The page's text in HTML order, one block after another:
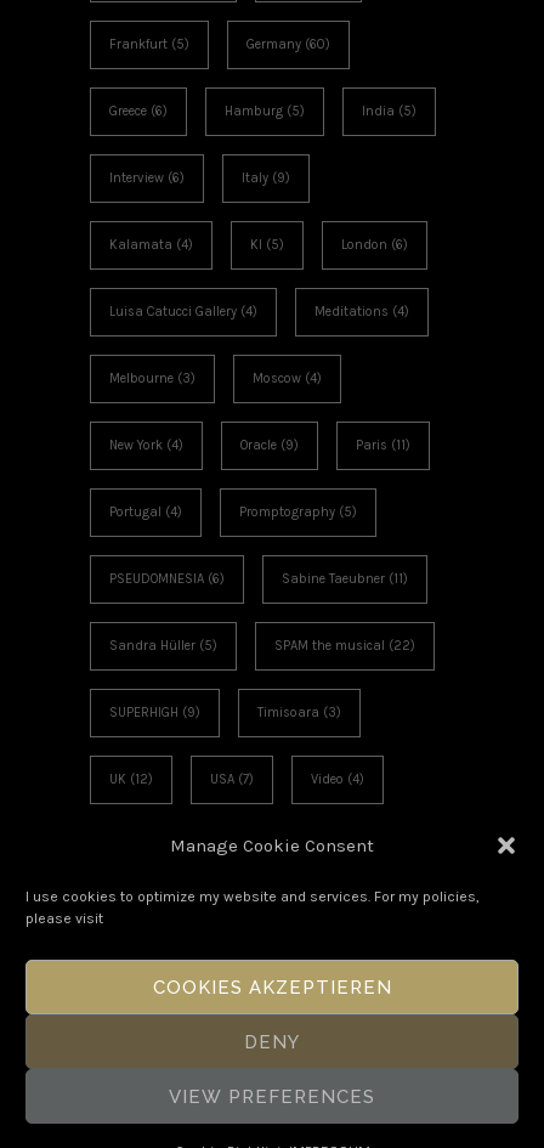
Manage Cookie Consent
I use cookies to optimize my website and services. For my policies,
please visit
COOKIES AKZEPTIEREN
DENY
VIEW PREFERENCES
Frankfurt (5) Germany (60)
Greece (6) Hamburg (5) India (5)
Interview (6) Italy (9)
Kalamata (4) KI (5) London (6)
Luisa Catucci Gallery (4) Meditations (4)
Melbourne (3) Moscow (4)
New York (4) Oracle (9) Paris (11)
Portugal (4) Promptography (5)
PSEUDOMNESIA (6) Sabine Taeubner (11)
Sandra Hüller (5) SPAM the musical (22)
SUPERHIGH (9) Timisoara (3)
UK (12) USA (7) Video (4)
(6) Workshop (3)